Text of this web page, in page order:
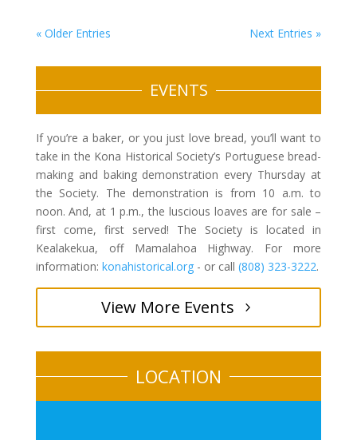
« Older Entries Next Entries »
EVENTS
If you’re a baker, or you just love bread, you’ll want to
take in the Kona Historical Society’s Portuguese bread-
making and baking demonstration every Thursday at
the Society. The demonstration is from 10 a.m. to
noon. And, at 1 p.m., the luscious loaves are for sale –
first come, first served! The Society is located in
Kealakekua, off Mamalahoa Highway. For more
information: konahistorical.org- or call (808) 323-3222.
View More Events
LOCATION